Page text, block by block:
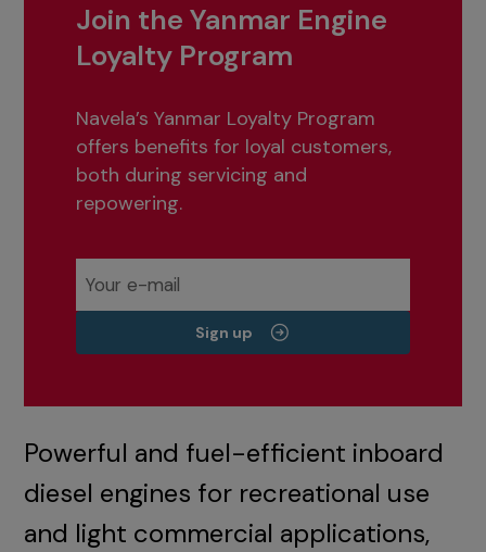
Join the Yanmar Engine
Loyalty Program
Navela’s Yanmar Loyalty Program
offers benefits for loyal customers,
both during servicing and
repowering.
Sign up
Powerful and fuel-efficient inboard
diesel engines for recreational use
and light commercial applications,